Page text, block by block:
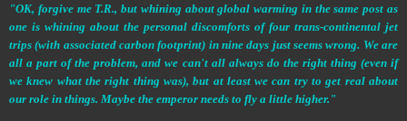
"OK, forgive me T.R., but whining about global warming in the same post as
one is whining about the personal discomforts of four trans-continental jet
trips (with associated carbon footprint) in nine days just seems wrong. We are
all a part of the problem, and we can't all always do the right thing (even if
we knew what the right thing was), but at least we can try to get real about
our role in things. Maybe the emperor needs to fly a little higher."